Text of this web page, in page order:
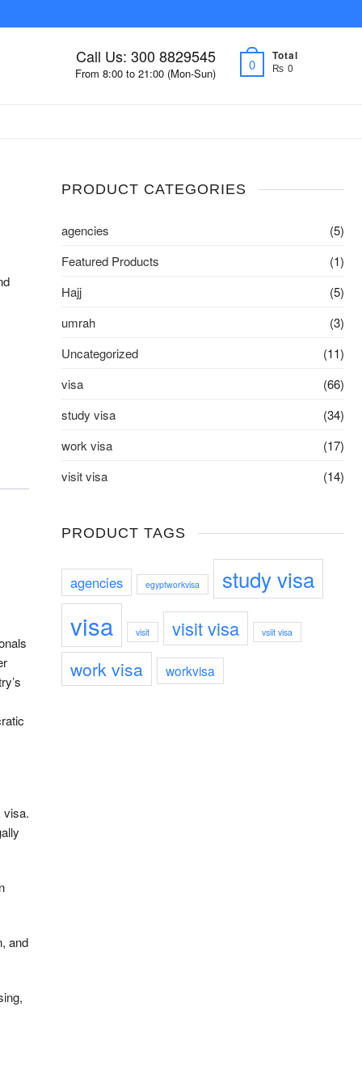
Call Us: 300 8829545
From 8:00 to 21:00 (Mon-Sun)
0
Total
₨ 0
visa.
and
PRODUCT CATEGORIES
agencies
(5)
Featured Products
(1)
Hajj
(5)
umrah
(3)
Uncategorized
(11)
visa
(66)
study visa
(34)
work visa
(17)
visit visa
(14)
PRODUCT TAGS
agencies egyptworkvisa study visa
visa visit visit visa vsiit visa
work visa workvisa